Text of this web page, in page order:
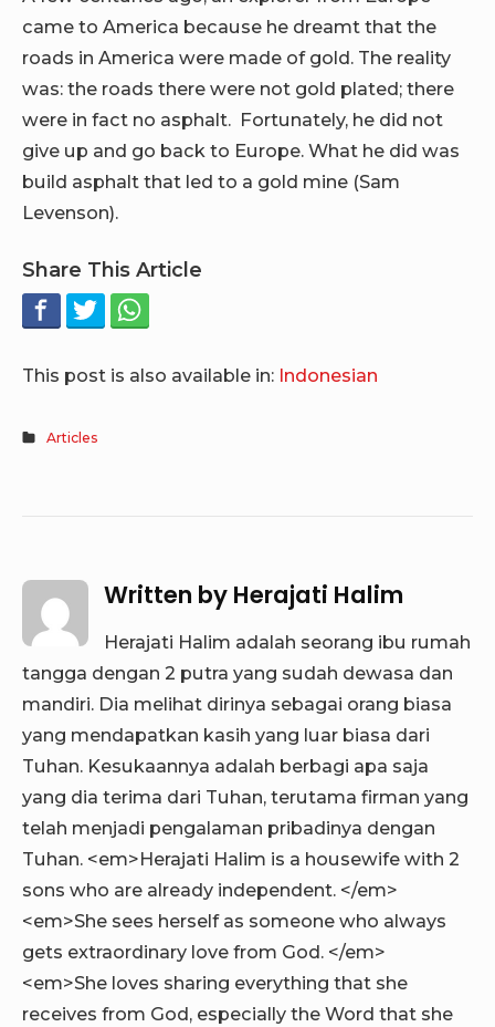
came to America because he dreamt that the
roads in America were made of gold. The reality
was: the roads there were not gold plated; there
were in fact no asphalt. Fortunately, he did not
give up and go back to Europe. What he did was
build asphalt that led to a gold mine (Sam
Levenson).
Share This Article
This post is also available in: Indonesian
Articles
Written by Herajati Halim
Herajati Halim adalah seorang ibu rumah
tangga dengan 2 putra yang sudah dewasa dan
mandiri. Dia melihat dirinya sebagai orang biasa
yang mendapatkan kasih yang luar biasa dari
Tuhan. Kesukaannya adalah berbagi apa saja
yang dia terima dari Tuhan, terutama firman yang
telah menjadi pengalaman pribadinya dengan
Tuhan. <em>Herajati Halim is a housewife with 2
sons who are already independent. </em>
<em>She sees herself as someone who always
gets extraordinary love from God. </em>
<em>She loves sharing everything that she
receives from God, especially the Word that she